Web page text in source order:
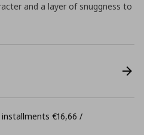
and a layer of snuggness to
€16,66 /